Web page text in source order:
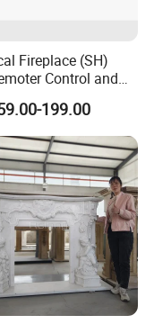
and our
high skilled to
every step of
available for
Fireplace (SH)
Control and
Control
199.00